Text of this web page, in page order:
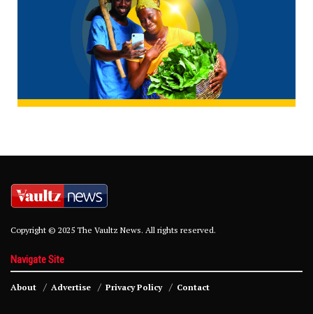
Copyright © 2025 The Vaultz News. All rights reserved.
Navigate Site
About Advertise Privacy Policy Contact